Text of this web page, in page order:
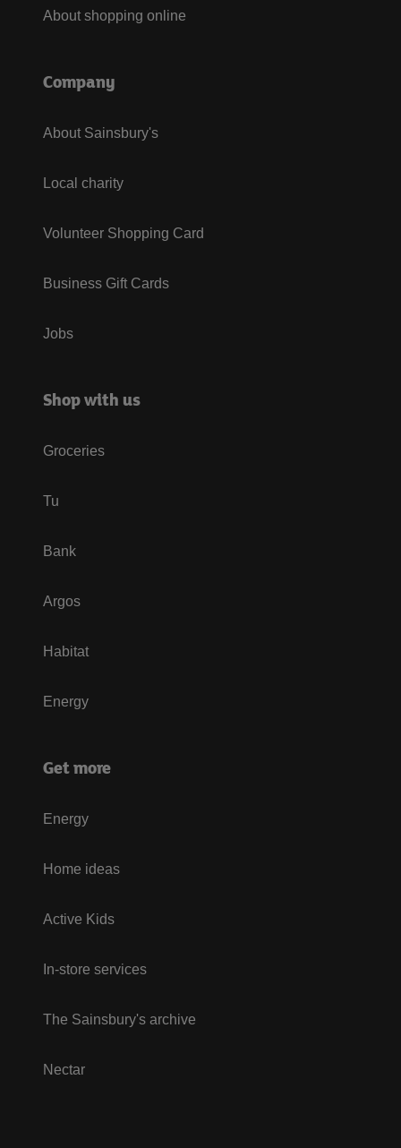
About shopping online
Company
About Sainsbury's
Local charity
Volunteer Shopping Card
Business Gift Cards
Jobs
Shop with us
Groceries
Tu
Bank
Argos
Habitat
Energy
Get more
Energy
Home ideas
Active Kids
In-store services
The Sainsbury's archive
Nectar